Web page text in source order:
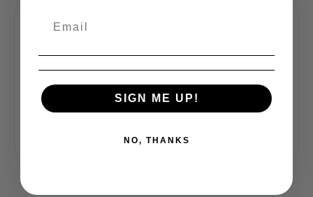
SIGN ME UP!
NO, THANKS